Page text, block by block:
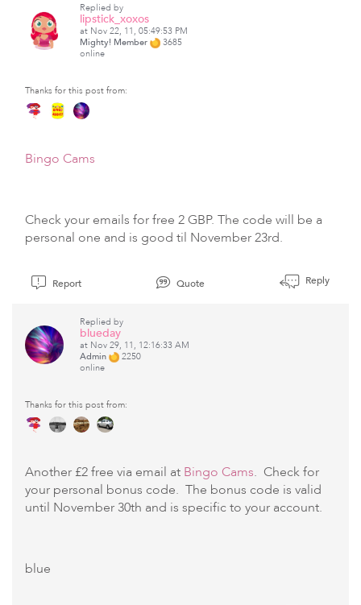
Replied by
lipstick_xoxos
at Nov 22, 11, 05:49:53 PM
Mighty! Member
3685
online
Thanks for this post from:
Bingo Cams
Check your emails for free 2 GBP. The code will be a
personal one and is good til November 23rd.
Report Quote Reply
Replied by
blueday
at Nov 29, 11, 12:16:33 AM
Admin
2250
online
Thanks for this post from:
Another £2 free via email at Bingo Cams. Check for
your personal bonus code. The bonus code is valid
until November 30th and is specific to your account.
blue